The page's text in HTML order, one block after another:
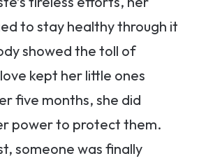
to stay healthy through it
showed the toll of
kept her little ones
five months, she did
power to protect them.
someone was finally